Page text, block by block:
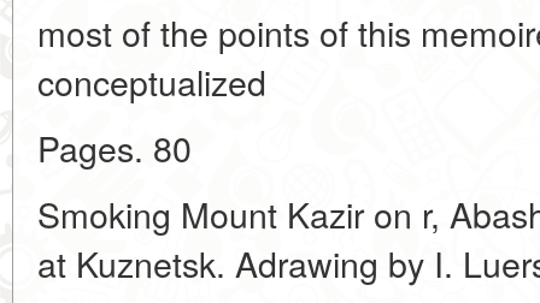
most of the points of this
conceptualized
Pages. 80
Smoking Mount Kazir on r,
at Kuznetsk. Adrawing by I.